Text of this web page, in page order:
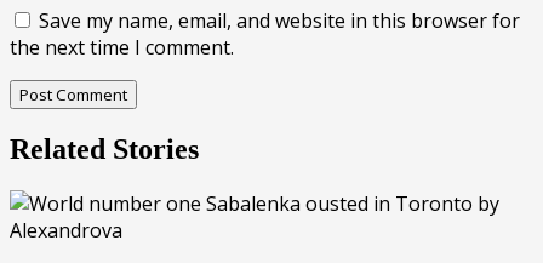
Save my name, email, and website in this browser for
the next time I comment.
Related Stories